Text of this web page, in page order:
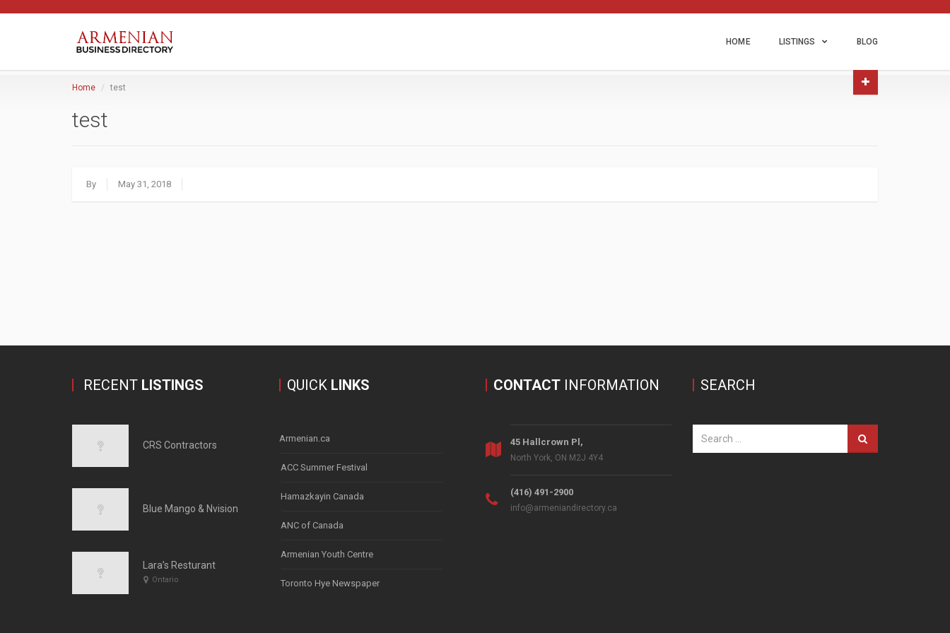
HOME LISTINGS BLOG
Home test
test
By May 31, 2018
RECENT LISTINGS
CRS Contractors
Blue Mango & Nvision
Lara’s Resturant
Ontario
QUICK LINKS
Armenian.ca
ACC Summer Festival
Hamazkayin Canada
ANC of Canada
Armenian Youth Centre
Toronto Hye Newspaper
CONTACT INFORMATION
45 Hallcrown Pl,
North York, ON M2J 4Y4
(416) 491-2900
info@armeniandirectory.ca
SEARCH